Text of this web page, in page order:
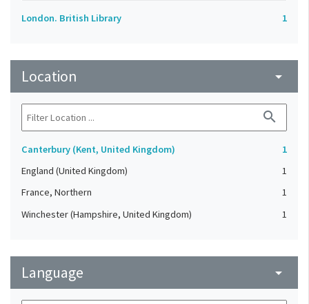
London. British Library 1
Location arrow_drop_down
search
Canterbury (Kent, United Kingdom)
1
England (United Kingdom)
1
France, Northern
1
Winchester (Hampshire, United Kingdom)
1
Language arrow_drop_down